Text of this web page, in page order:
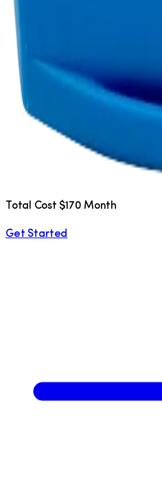
Total Cost $170 Month
Get Started